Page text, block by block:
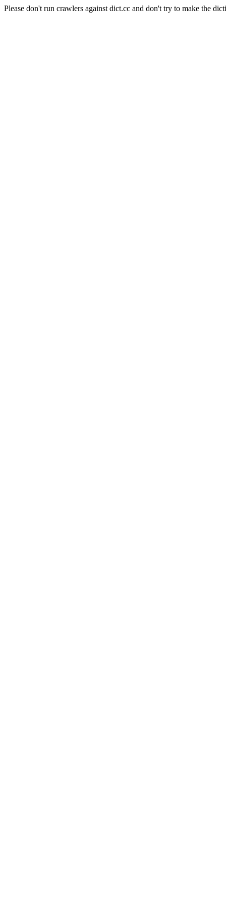
Please don't run crawlers against dict.cc and don't try to make the